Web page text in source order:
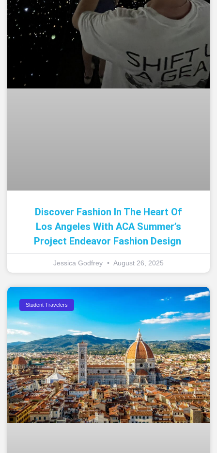
Discover Fashion In The Heart Of
Los Angeles With ACA Summer’s
Project Endeavor Fashion Design
Jessica Godfrey August 26, 2025
Student Travelers